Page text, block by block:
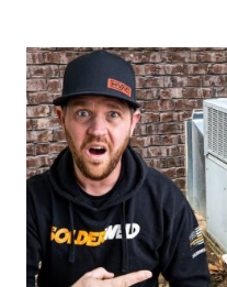
HEAT
PUMP
PACKAGE
UNIT
|
HVAC